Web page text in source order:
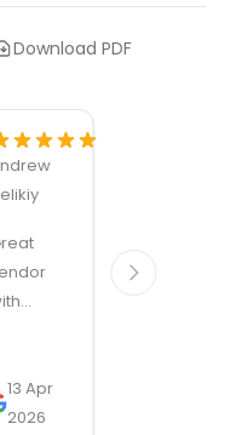
Download PDF
quick
13 Apr
2026
sets the